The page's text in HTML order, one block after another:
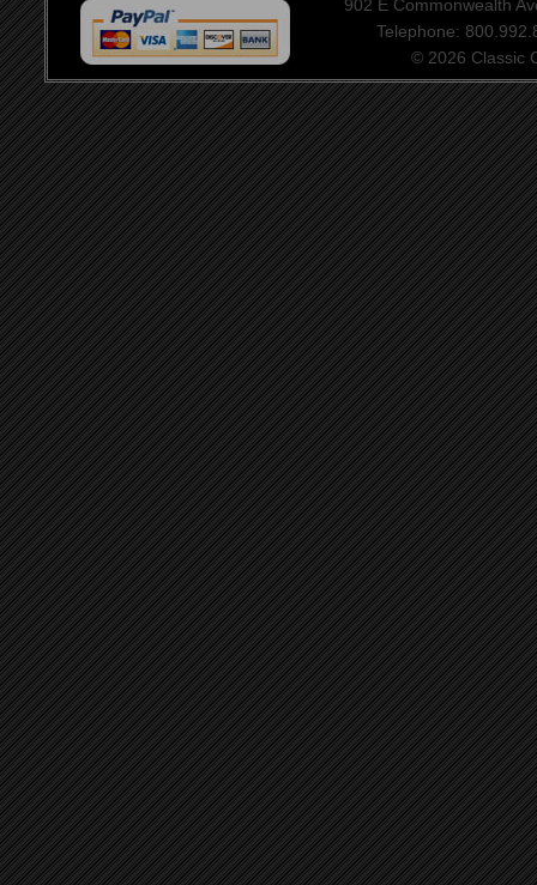
902 E Commonwealth
Telephone:
© 2026 Classic